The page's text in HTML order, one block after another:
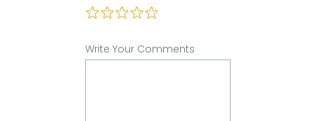
Write Your Comments